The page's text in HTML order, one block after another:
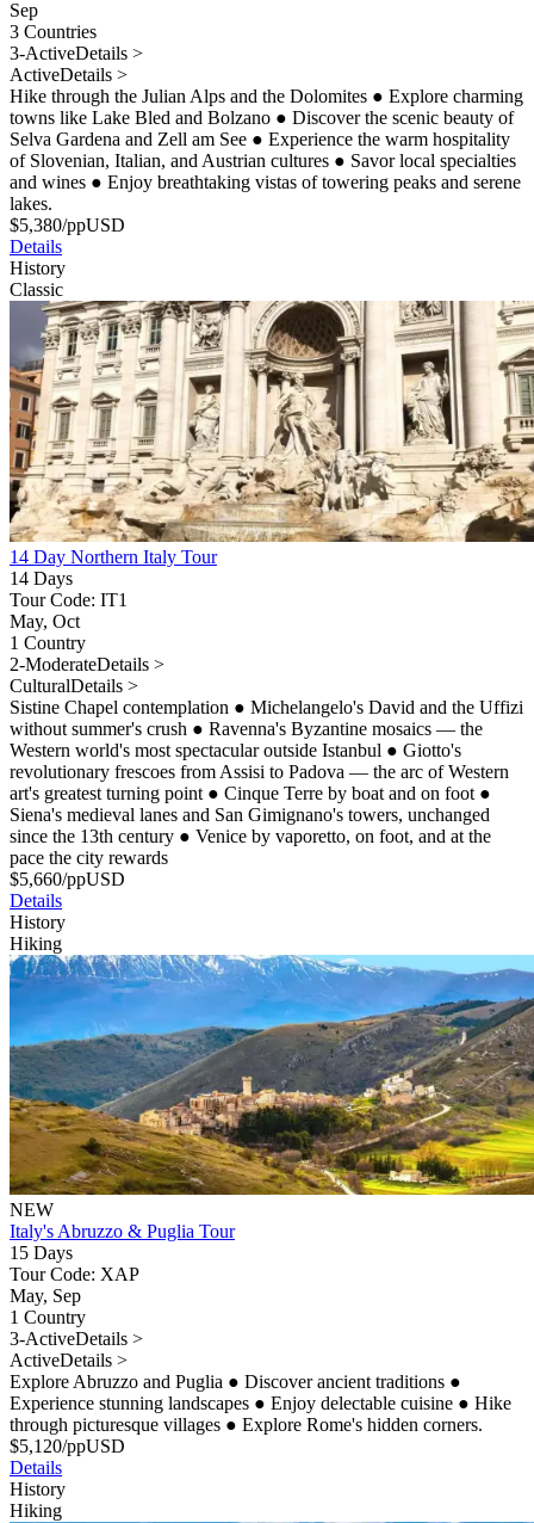
Sep
3 Countries
3-ActiveDetails >
ActiveDetails >
Hike through the Julian Alps and the Dolomites ● Explore charming
towns like Lake Bled and Bolzano ● Discover the scenic beauty of
Selva Gardena and Zell am See ● Experience the warm hospitality
of Slovenian, Italian, and Austrian cultures ● Savor local specialties
and wines ● Enjoy breathtaking vistas of towering peaks and serene
lakes.
$5,380/ppUSD
Details
History
Classic
14 Day Northern Italy Tour
14 Days
Tour Code: IT1
May, Oct
1 Country
2-ModerateDetails >
CulturalDetails >
Sistine Chapel contemplation ● Michelangelo's David and the Uffizi
without summer's crush ● Ravenna's Byzantine mosaics — the
Western world's most spectacular outside Istanbul ● Giotto's
revolutionary frescoes from Assisi to Padova — the arc of Western
art's greatest turning point ● Cinque Terre by boat and on foot ●
Siena's medieval lanes and San Gimignano's towers, unchanged
since the 13th century ● Venice by vaporetto, on foot, and at the
pace the city rewards
$5,660/ppUSD
Details
History
Hiking
NEW
Italy's Abruzzo & Puglia Tour
15 Days
Tour Code: XAP
May, Sep
1 Country
3-ActiveDetails >
ActiveDetails >
Explore Abruzzo and Puglia ● Discover ancient traditions ●
Experience stunning landscapes ● Enjoy delectable cuisine ● Hike
through picturesque villages ● Explore Rome's hidden corners.
$5,120/ppUSD
Details
History
Hiking